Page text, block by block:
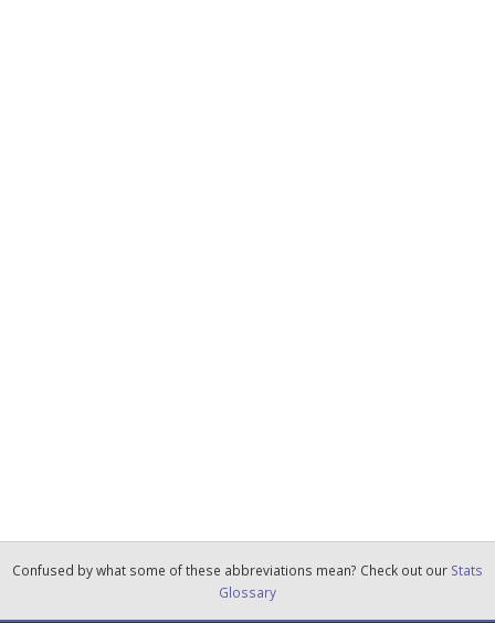
Confused by what some of these abbreviations mean? Check out our Stats
Glossary